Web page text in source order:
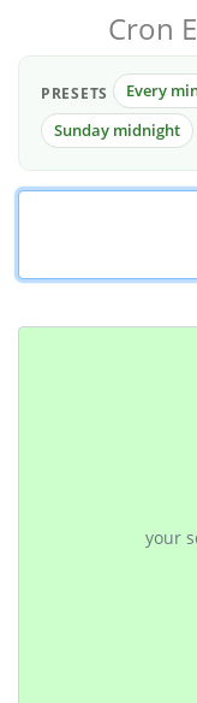
Cron
PRESETS Every
Sunday midnight